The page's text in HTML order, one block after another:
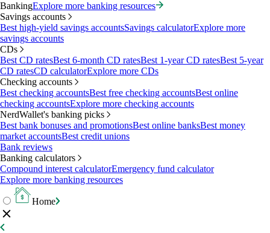
BankingExplore more banking resources
Savings accounts
Best high-yield savings accountsSavings calculatorExplore more
savings accounts
CDs
Best CD ratesBest 6-month CD ratesBest 1-year CD ratesBest 5-year
CD ratesCD calculatorExplore more CDs
Checking accounts
Best checking accountsBest free checking accountsBest online
checking accountsExplore more checking accounts
NerdWallet's banking picks
Best bank bonuses and promotionsBest online banksBest money
market accountsBest credit unions
Bank reviews
Banking calculators
Compound interest calculatorEmergency fund calculator
Explore more banking resources
Home